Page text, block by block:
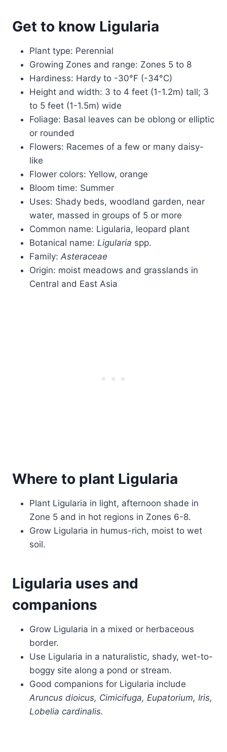
Get to know Ligularia
Plant type: Perennial
Growing Zones and range: Zones 5 to 8
Hardiness: Hardy to -30°F (-34°C)
Height and width: 3 to 4 feet (1-1.2m) tall; 3
to 5 feet (1-1.5m) wide
Foliage: Basal leaves can be oblong or elliptic
or rounded
Flowers: Racemes of a few or many daisy-
like
Flower colors: Yellow, orange
Bloom time: Summer
Uses: Shady beds, woodland garden, near
water, massed in groups of 5 or more
Common name: Ligularia, leopard plant
Botanical name: Ligularia spp.
Family: Asteraceae
Origin: moist meadows and grasslands in
Central and East Asia
Where to plant Ligularia
Plant Ligularia in light, afternoon shade in
Zone 5 and in hot regions in Zones 6-8.
Grow Ligularia in humus-rich, moist to wet
soil.
Ligularia uses and
companions
Grow Ligularia in a mixed or herbaceous
border.
Use Ligularia in a naturalistic, shady, wet-to-
boggy site along a pond or stream.
Good companions for Ligularia include
Aruncus dioicus, Cimicifuga, Eupatorium, Iris,
Lobelia cardinalis.